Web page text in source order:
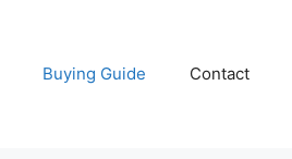
Buying Guide Contact